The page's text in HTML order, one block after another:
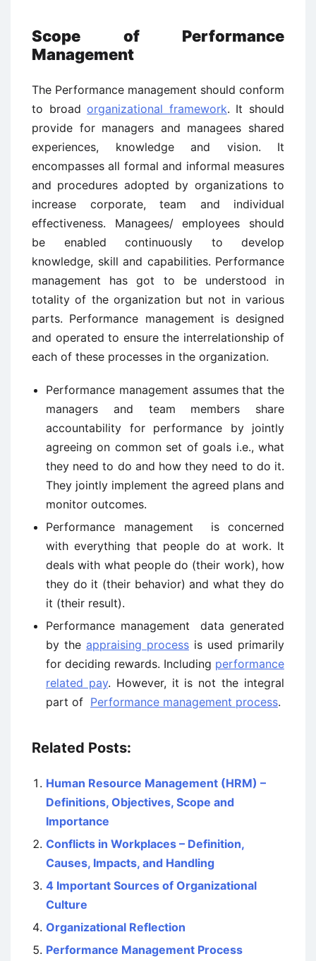
Scope of Performance
Management
The Performance management should conform
to broadorganizational framework. It should
provide for managers and managees shared
experiences, knowledge and vision. It
encompasses all formal and informal measures
and procedures adopted by organizations to
increase corporate, team and individual
effectiveness. Managees/ employees should
be enabled continuously to develop
knowledge, skill and capabilities. Performance
management has got to be understood in
totality of the organization but not in various
parts. Performance management is designed
and operated to ensure the interrelationship of
each of these processes in the organization.
Performance management assumes that the
managers and team members share
accountability for performance by jointly
agreeing on common set of goals i.e., what
they need to do and how they need to do it.
They jointly implement the agreed plans and
monitor outcomes.
Performance management is concerned
with everything that people do at work. It
deals with what people do (their work), how
they do it (their behavior) and what they do
it (their result).
Performance management data generated
by the appraising process is used primarily
for deciding rewards. Including performance
related pay. However, it is not the integral
part of Performance management process.
Related Posts:
Human Resource Management (HRM) –
Definitions, Objectives, Scope and
Importance
Conflicts in Workplaces – Definition,
Causes, Impacts, and Handling
4 Important Sources of Organizational
Culture
Organizational Reflection
Performance Management Process